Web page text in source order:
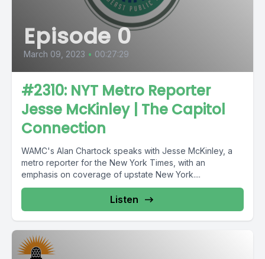
Episode 0
March 09, 2023 • 00:27:29
#2310: NYT Metro Reporter
Jesse McKinley | The Capitol
Connection
WAMC's Alan Chartock speaks with Jesse McKinley, a
metro reporter for the New York Times, with an
emphasis on coverage of upstate New York....
Listen